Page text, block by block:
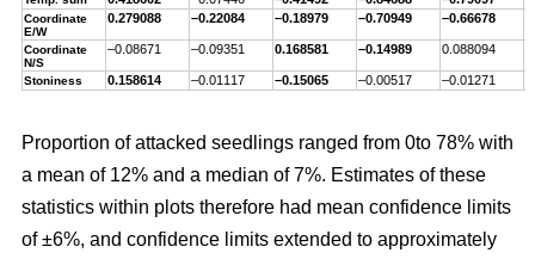
Coordinate
E/W
0.279088 –0.22084 –0.18979 –0.70949 –0.66678
Coordinate
N/S
–0.08671 –0.09351 0.168581 –0.14989 0.088094
Stoniness 0.158614 –0.01117 –0.15065 –0.00517 –0.01271
Proportion of attacked seedlings ranged from 0to 78% with
a mean of 12% and a median of 7%. Estimates of these
statistics within plots therefore had mean confidence limits
of ±6%, and confidence limits extended to approximately